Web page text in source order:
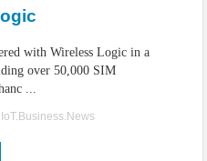
with Wireless Logic in a
over 50,000 SIM
...
IoT.Business.News